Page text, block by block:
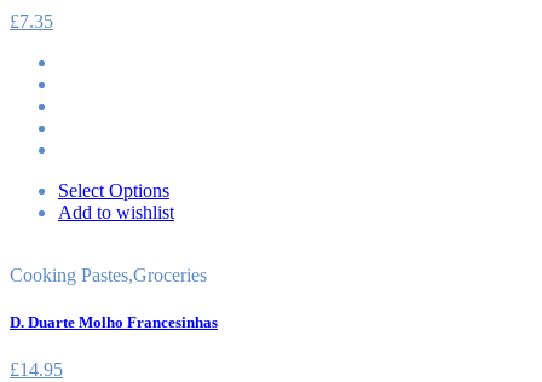
£7.35
Select Options
Add to wishlist
Cooking Pastes,Groceries
D. Duarte Molho Francesinhas
£14.95